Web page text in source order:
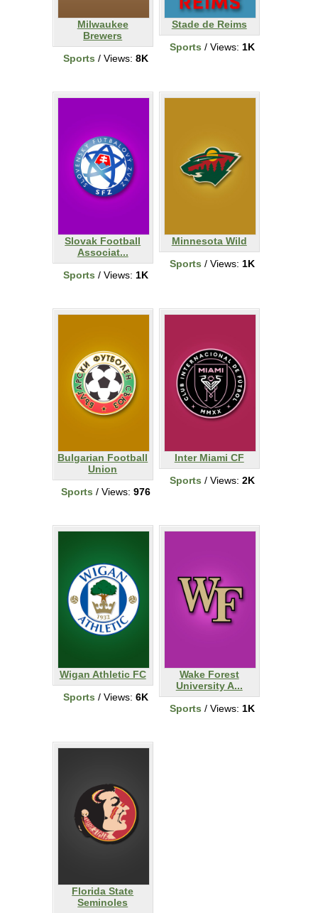
Milwaukee
Brewers
Sports / Views: 8K
Stade de Reims
Sports / Views: 1K
Slovak Football
Associat...
Sports / Views: 1K
Minnesota Wild
Sports / Views: 1K
Bulgarian Football
Union
Sports / Views: 976
Inter Miami CF
Sports / Views: 2K
Wigan Athletic FC
Sports / Views: 6K
Wake Forest
University A...
Sports / Views: 1K
Florida State
Seminoles